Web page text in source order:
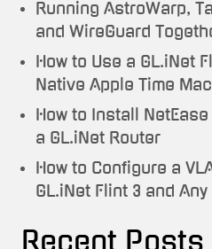
Running AstroWarp,
and WireGuard
How to Use a GL.iNet
Native Apple Time
How to Install
a GL.iNet Router
How to Configure a
GL.iNet Flint 3 and
Recent Posts